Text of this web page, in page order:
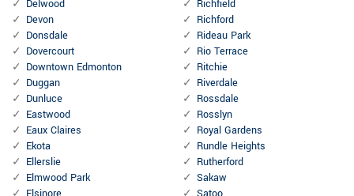
Delwood
Devon
Donsdale
Dovercourt
Downtown Edmonton
Duggan
Dunluce
Eastwood
Eaux Claires
Ekota
Ellerslie
Elmwood Park
Richfield
Richford
Rideau Park
Rio Terrace
Ritchie
Riverdale
Rossdale
Rosslyn
Royal Gardens
Rundle Heights
Rutherford
Sakaw